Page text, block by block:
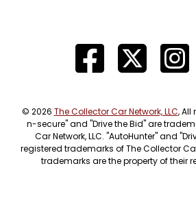
© 2026 The Collector Car Network, LLC, All
n-secure" and "Drive the Bid" are
Car Network, LLC. "AutoHunter" and
registered trademarks of The Collector Car
trademarks are the property of their